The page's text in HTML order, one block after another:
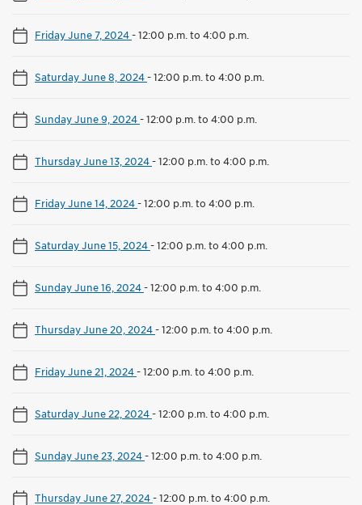
Friday June 7, 2024-12:00 p.m. to 4:00 p.m.
Saturday June 8, 2024-12:00 p.m. to 4:00 p.m.
Sunday June 9, 2024-12:00 p.m. to 4:00 p.m.
Thursday June 13, 2024-12:00 p.m. to 4:00 p.m.
Friday June 14, 2024-12:00 p.m. to 4:00 p.m.
Saturday June 15, 2024-12:00 p.m. to 4:00 p.m.
Sunday June 16, 2024-12:00 p.m. to 4:00 p.m.
Thursday June 20, 2024-12:00 p.m. to 4:00 p.m.
Friday June 21, 2024-12:00 p.m. to 4:00 p.m.
Saturday June 22, 2024-12:00 p.m. to 4:00 p.m.
Sunday June 23, 2024-12:00 p.m. to 4:00 p.m.
Thursday June 27, 2024-12:00 p.m. to 4:00 p.m.